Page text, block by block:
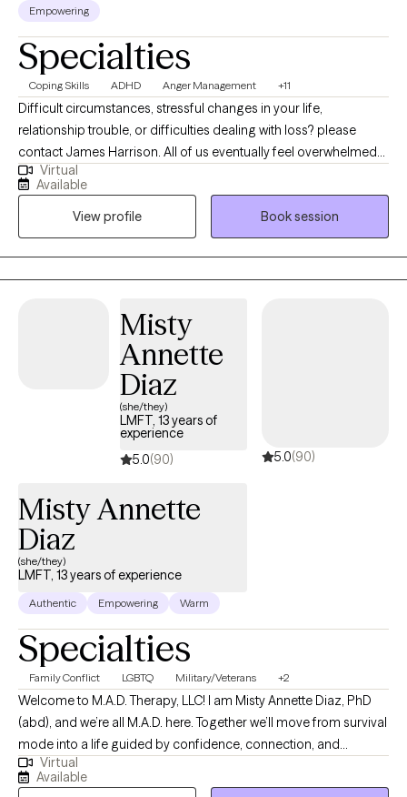
Empowering
Specialties
Coping Skills ADHD Anger Management +11
Difficult circumstances, stressful changes in your life,
relationship trouble, or difficulties dealing with loss? please
contact James Harrison. All of us eventually feel overwhelmed
with life and our circumstances. I offer encouraging and
compassionate care for couples, and individuals. I want to assist
others during their times of loss, healing or overcoming
personal and interpersonal struggles in order to help and bring
about lasting change. Tele-health Therapy Offered only at this
time. For the past 10 years, I have worked with the military
couples through relationship counseling. I have helped
individuals who have been having difficulties with depression,
anxiety, loss and grief, communication, coping skills and anger
management. I am a ten-year veteran of the United State Army.
Life can be difficult please allow me to assist you with
overcoming those obstacles that life may place in your way so
you can become a better version of yourself.
Virtual
Available
View profile
Book session
Misty
Annette
Diaz
(she/they)
LMFT, 13 years of
experience
5.0(90) 5.0(90)
Misty Annette
Diaz
(she/they)
LMFT, 13 years of experience
Authentic Empowering Warm
Specialties
Family Conflict LGBTQ Military/Veterans +2
Welcome to M.A.D. Therapy, LLC! I am Misty Annette Diaz, PhD
(abd), and we’re all M.A.D. here. Together we’ll move from survival
mode into a life guided by confidence, connection, and
change. As an LMFT and PhD (abd), helping relationships thrive
is my ultimate goal. Lasting change begins with the relationship
Virtual
Available